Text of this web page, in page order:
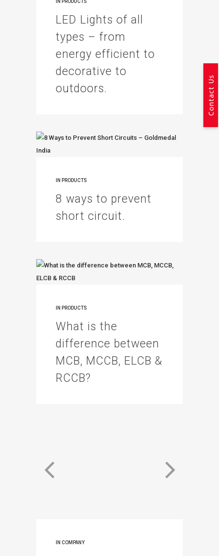
IN PRODUCTS
LED Lights of all
types – from
energy efficient to
decorative to
outdoors.
IN PRODUCTS
8 ways to prevent
short circuit.
IN PRODUCTS
What is the
difference between
MCB, MCCB, ELCB &
RCCB?
IN COMPANY
Contact Us